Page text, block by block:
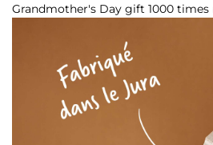
Grandmother's Day gift 1000 times